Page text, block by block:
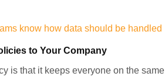
know how data should be handled
to Your Company
is that it keeps everyone on the same